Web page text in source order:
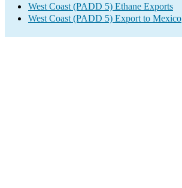
West Coast (PADD 5) Ethane Exports
West Coast (PADD 5) Export to Mexico